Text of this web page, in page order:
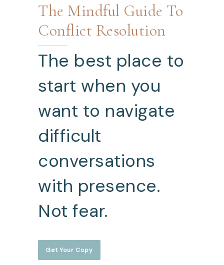
The Mindful Guide To
Conflict Resolution
The best place to
start when you
want to navigate
difficult
conversations
with presence.
Not fear.
Get Your Copy